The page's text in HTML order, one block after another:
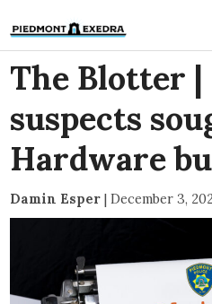
The Blotter
suspects
Hardware
Damin Esper | December 3,